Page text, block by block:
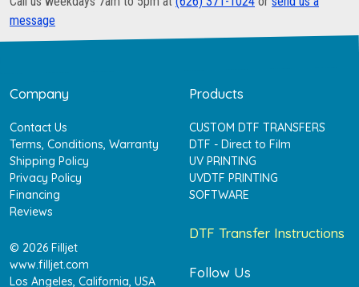
message
Company
Contact Us
Terms, Conditions, Warranty
Shipping Policy
Privacy Policy
Financing
Reviews
© 2026 Filljet
www.filljet.com
Los Angeles, California, USA
Products
CUSTOM DTF TRANSFERS
DTF - Direct to Film
UV PRINTING
UVDTF PRINTING
SOFTWARE
DTF Transfer Instructions
Follow Us